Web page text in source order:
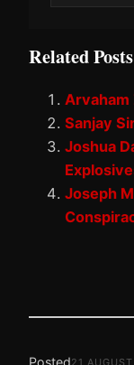
Related
Arvaham
Sanjay
Joshua
Joseph
Posted21